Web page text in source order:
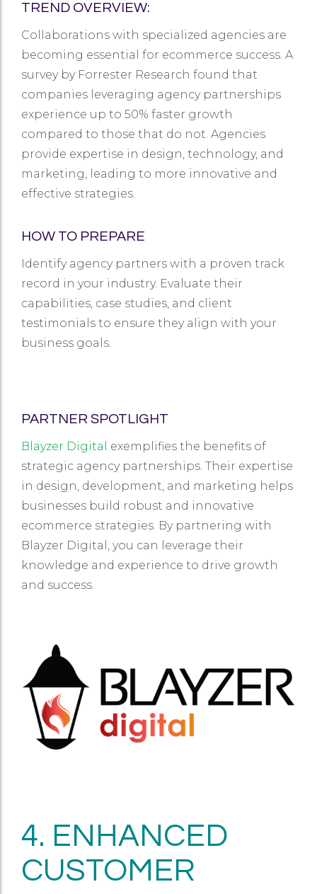
TREND OVERVIEW:
Collaborations with specialized agencies are
becoming essential for ecommerce success. A
survey by Forrester Research found that
companies leveraging agency partnerships
experience up to 50% faster growth
compared to those that do not. Agencies
provide expertise in design, technology, and
marketing, leading to more innovative and
effective strategies.
HOW TO PREPARE
Identify agency partners with a proven track
record in your industry. Evaluate their
capabilities, case studies, and client
testimonials to ensure they align with your
business goals.
PARTNER SPOTLIGHT
Blayzer Digital
exemplifies the benefits of
strategic agency partnerships. Their expertise
in design, development, and marketing helps
businesses build robust and innovative
ecommerce strategies. By partnering with
Blayzer Digital, you can leverage their
knowledge and experience to drive growth
and success.
4. ENHANCED
CUSTOMER